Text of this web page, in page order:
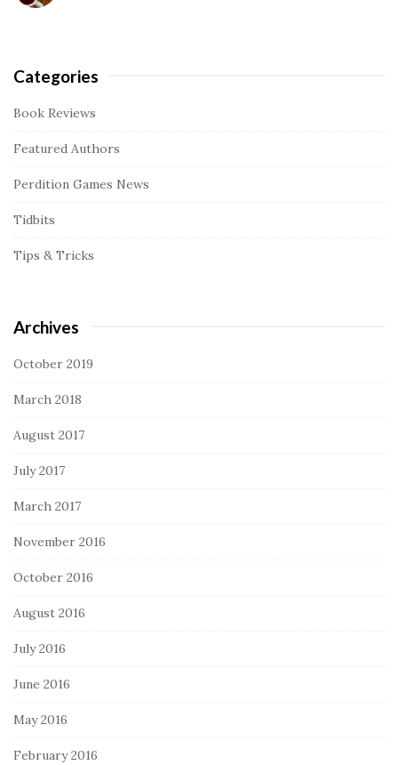
Categories
Book Reviews
Featured Authors
Perdition Games News
Tidbits
Tips & Tricks
Archives
October 2019
March 2018
August 2017
July 2017
March 2017
November 2016
October 2016
August 2016
July 2016
June 2016
May 2016
February 2016